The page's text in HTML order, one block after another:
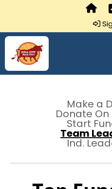
Make a
Donate On
Start
Team
Ind.